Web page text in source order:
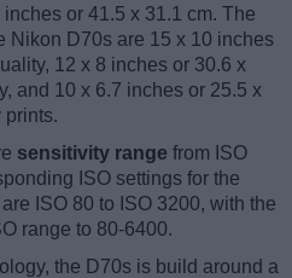
or 41.5 x 31.1 cm. The
Nikon D70s are 15 x 10 inches
12 x 8 inches or 30.6 x
and 10 x 6.7 inches or 25.5 x
prints.
sensitivity range from ISO
ISO settings for the
ISO 80 to ISO 3200, with the
range to 80-6400.
the D70s is build around a